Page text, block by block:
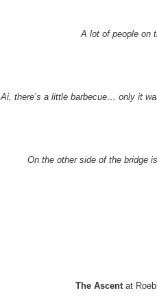
A lot of people on
Ai, there’s a little barbecue… only it
On the other side of the bridge
The Ascent at